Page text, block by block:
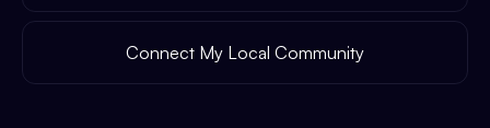
Connect My Local Community